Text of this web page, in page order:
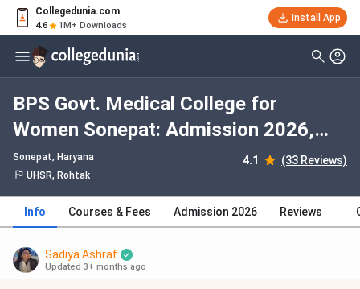
Collegedunia.com
4.6 1M+ Downloads
Install App
BPS Govt. Medical College for
Women Sonepat: Admission 2026,
Fees, Courses, Cutoff, Ranking,
Placement
Sonepat, Haryana 4.1 (33 Reviews)
UHSR, Rohtak
Info Courses & Fees Admission 2026 Reviews
Sadiya Ashraf
Updated 3+ months ago